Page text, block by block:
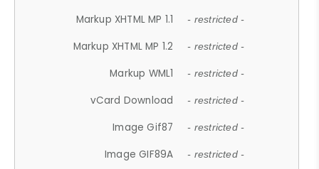
Markup XHTML MP 1.1 - restricted -
Markup XHTML MP 1.2 - restricted -
Markup WML1 - restricted -
vCard Download - restricted -
Image Gif87 - restricted -
Image GIF89A - restricted -